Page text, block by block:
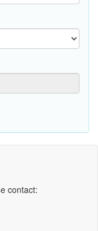
contact: